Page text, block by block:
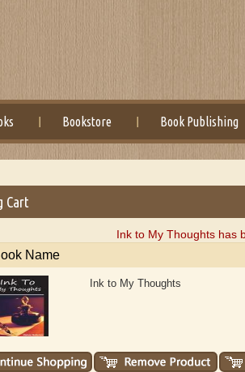
Bookstore Book Publishing
Cart
Ink to My Thoughts has
Name
Ink to My Thoughts